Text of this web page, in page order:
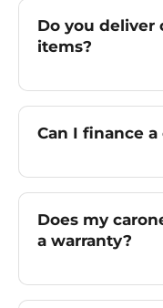
Do you deliver
items?
Can I finance
Does my
a warranty?